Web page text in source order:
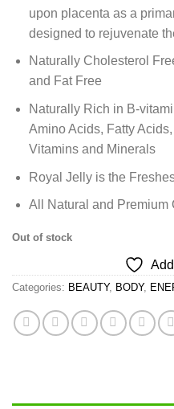
upon placenta as a
designed to rejuvenate
Naturally Cholesterol
and Fat Free
Naturally Rich in B-
Amino Acids, Fatty
Vitamins and Minerals
Royal Jelly is the
All Natural and Premium
Out of stock
Categories: BEAUTY, BODY,